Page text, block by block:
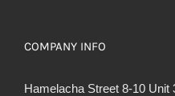
COMPANY INFO
Hamelacha Street 8-10 Unit